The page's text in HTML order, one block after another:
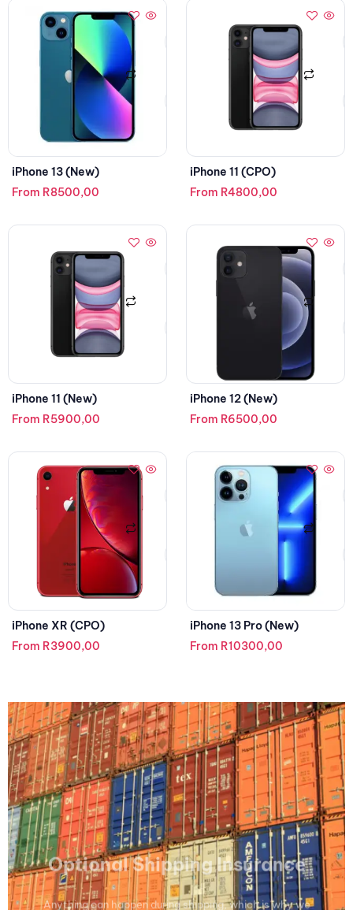
iPhone 13 (New)
From R8500,00
iPhone 11 (CPO)
From R4800,00
iPhone 11 (New)
From R5900,00
iPhone 12 (New)
From R6500,00
iPhone XR (CPO)
From R3900,00
iPhone 13 Pro (New)
From R10300,00
Optional Shipping Insurance
Anything can happen during shipping, which is why we
offer optional insurance to protect your order.